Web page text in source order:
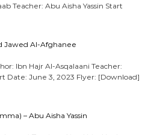
Teacher: Abu Aisha Yassin Start
Jawed Al-Afghanee
Ibn Hajr Al-Asqalaani Teacher:
Date: June 3, 2023 Flyer: [Download]
– Abu Aisha Yassin